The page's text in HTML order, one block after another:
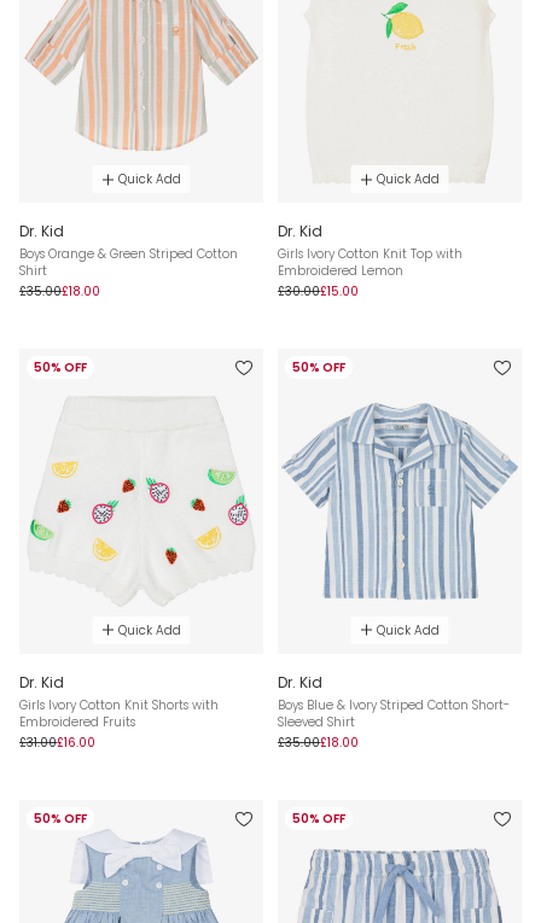
Quick Add
Dr. Kid
Boys Orange & Green Striped Cotton
Shirt
£35.00£18.00
Quick Add
Dr. Kid
Girls Ivory Cotton Knit Top with
Embroidered Lemon
£30.00£15.00
50% OFF
Quick Add
Dr. Kid
Girls Ivory Cotton Knit Shorts with
Embroidered Fruits
£31.00£16.00
50% OFF
Quick Add
Dr. Kid
Boys Blue & Ivory Striped Cotton Short-
Sleeved Shirt
£35.00£18.00
50% OFF 50% OFF